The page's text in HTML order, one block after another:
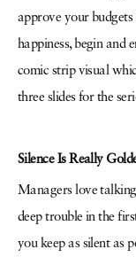
approve your
happiness, begin and
comic strip visual
three slides for the
Silence Is Really
Managers love
deep trouble in the
you keep as silent as